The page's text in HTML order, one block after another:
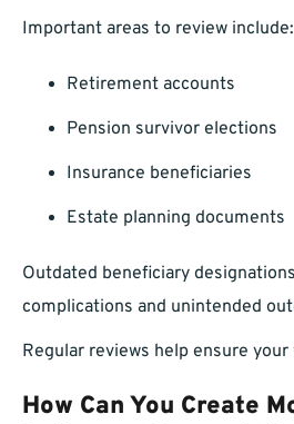
Important areas to review include:
Retirement accounts
Pension survivor elections
Insurance beneficiaries
Estate planning documents
Outdated beneficiary
complications and unintended
Regular reviews help ensure
How Can You Create